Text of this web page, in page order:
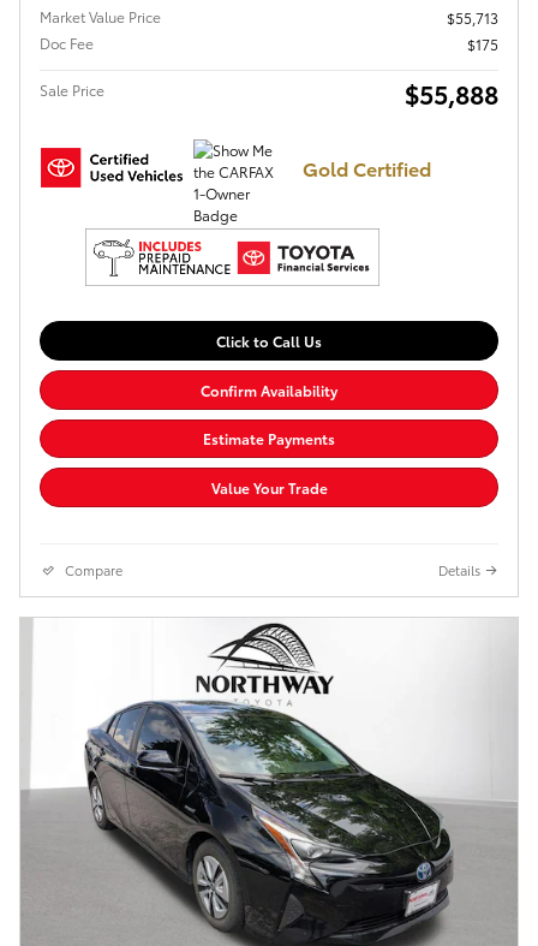
Market Value Price
$55,713
Doc Fee
$175
Sale Price $55,888
Gold Certified
Click to Call Us
Confirm Availability
Estimate Payments
Value Your Trade
Compare Details